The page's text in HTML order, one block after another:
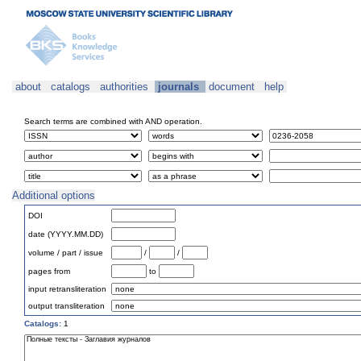
about catalogs authorities journals document help
Search terms are combined with AND operation.
Additional options
DOI
date (YYYY.MM.DD)
volume / part / issue / /
pages from
to
input retransliteration
output transliteration
Catalogs: 1